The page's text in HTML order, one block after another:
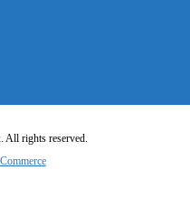
rights reserved.